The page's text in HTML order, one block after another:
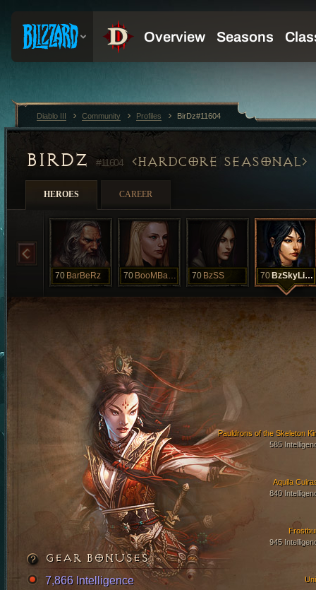
BIRDZ #11604 HARDCORE SEASONAL
HEROES CAREER
70 BarBeRz 70 BooMBaYa 70 BzSS 70 BzSkyLineZ
Aquila
840
945
Pauldrons of the Skeleton
585
GEAR BONUSES
7,866 Intelligence
Diablo III Community Profiles BirDz#11604